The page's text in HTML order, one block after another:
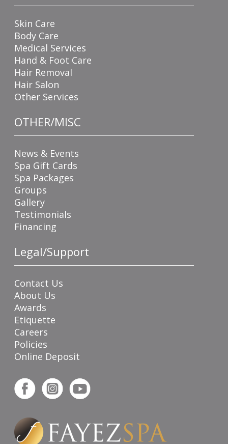
Skin Care
Body Care
Medical Services
Hand & Foot Care
Hair Removal
Hair Salon
Other Services
OTHER/MISC
News & Events
Spa Gift Cards
Spa Packages
Groups
Gallery
Testimonials
Financing
Legal/Support
Contact Us
About Us
Awards
Etiquette
Careers
Policies
Online Deposit